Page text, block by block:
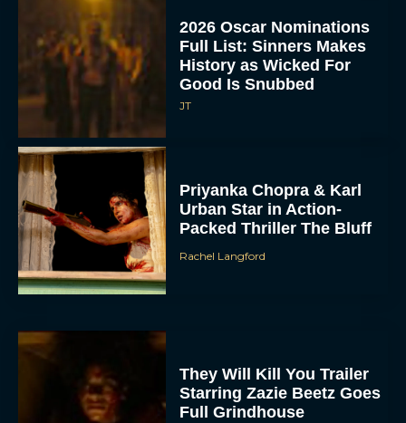
2026 Oscar Nominations
Full List: Sinners Makes
History as Wicked For
Good Is Snubbed
JT
Priyanka Chopra & Karl
Urban Star in Action-
Packed Thriller The Bluff
Rachel Langford
They Will Kill You Trailer
Starring Zazie Beetz Goes
Full Grindhouse